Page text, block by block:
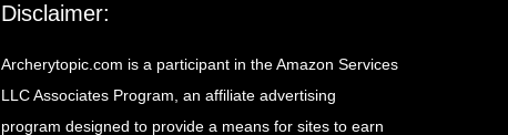
Disclaimer:
Archerytopic.com is a participant in the Amazon Services
LLC Associates Program, an affiliate advertising
program designed to provide a means for sites to earn